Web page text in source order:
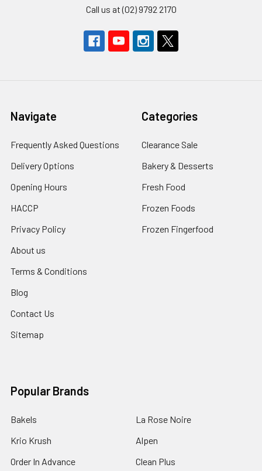
Call us at (02) 9792 2170
Navigate
Frequently Asked Questions
Delivery Options
Opening Hours
HACCP
Privacy Policy
About us
Terms & Conditions
Blog
Contact Us
Sitemap
Categories
Clearance Sale
Bakery & Desserts
Fresh Food
Frozen Foods
Frozen Fingerfood
Popular Brands
Bakels
Krio Krush
Order In Advance
La Rose Noire
Alpen
Clean Plus